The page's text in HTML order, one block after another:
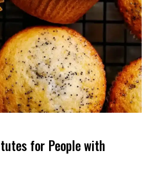
for People with